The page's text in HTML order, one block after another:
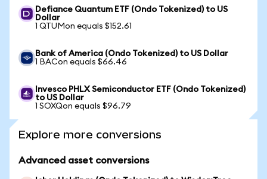
Defiance Quantum ETF (Ondo Tokenized) to US
Dollar
1 QTUMon equals $152.61
Bank of America (Ondo Tokenized) to US Dollar
1 BACon equals $66.46
Invesco PHLX Semiconductor ETF (Ondo Tokenized)
to US Dollar
1 SOXQon equals $96.79
Explore more conversions
Advanced asset conversions